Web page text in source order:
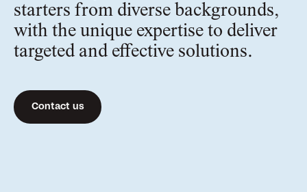
starters from diverse backgrounds,
with the unique expertise to deliver
targeted and effective solutions.
Contact us